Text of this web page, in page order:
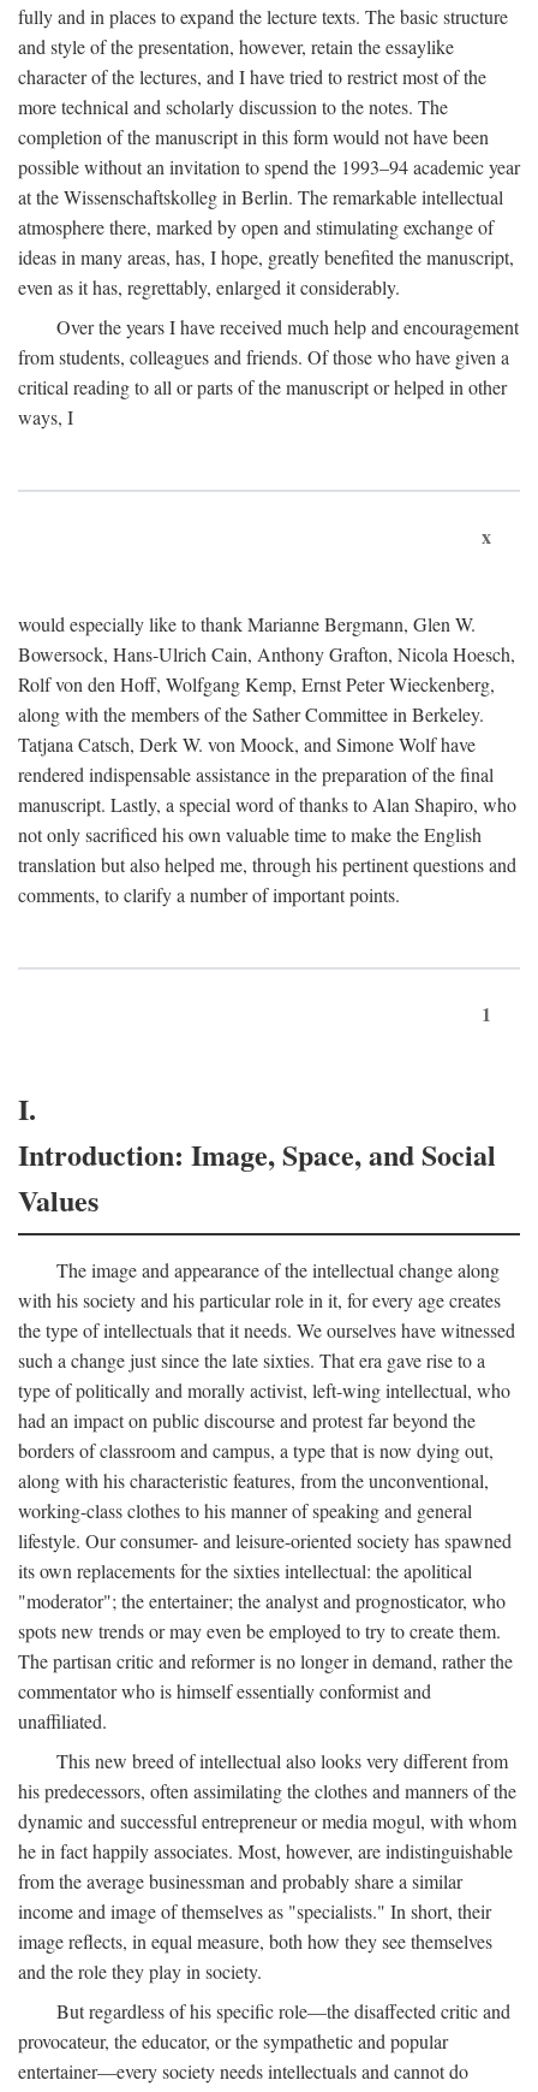
fully and in places to expand the lecture texts. The basic structure
and style of the presentation, however, retain the essaylike
character of the lectures, and I have tried to restrict most of the
more technical and scholarly discussion to the notes. The
completion of the manuscript in this form would not have been
possible without an invitation to spend the 1993–94 academic year
at the Wissenschaftskolleg in Berlin. The remarkable intellectual
atmosphere there, marked by open and stimulating exchange of
ideas in many areas, has, I hope, greatly benefited the manuscript,
even as it has, regrettably, enlarged it considerably.
Over the years I have received much help and encouragement
from students, colleagues and friends. Of those who have given a
critical reading to all or parts of the manuscript or helped in other
ways, I
x
would especially like to thank Marianne Bergmann, Glen W.
Bowersock, Hans-Ulrich Cain, Anthony Grafton, Nicola Hoesch,
Rolf von den Hoff, Wolfgang Kemp, Ernst Peter Wieckenberg,
along with the members of the Sather Committee in Berkeley.
Tatjana Catsch, Derk W. von Moock, and Simone Wolf have
rendered indispensable assistance in the preparation of the final
manuscript. Lastly, a special word of thanks to Alan Shapiro, who
not only sacrificed his own valuable time to make the English
translation but also helped me, through his pertinent questions and
comments, to clarify a number of important points.
1
I.
Introduction: Image, Space, and Social
Values
The image and appearance of the intellectual change along
with his society and his particular role in it, for every age creates
the type of intellectuals that it needs. We ourselves have witnessed
such a change just since the late sixties. That era gave rise to a
type of politically and morally activist, left-wing intellectual, who
had an impact on public discourse and protest far beyond the
borders of classroom and campus, a type that is now dying out,
along with his characteristic features, from the unconventional,
working-class clothes to his manner of speaking and general
lifestyle. Our consumer- and leisure-oriented society has spawned
its own replacements for the sixties intellectual: the apolitical
"moderator"; the entertainer; the analyst and prognosticator, who
spots new trends or may even be employed to try to create them.
The partisan critic and reformer is no longer in demand, rather the
commentator who is himself essentially conformist and
unaffiliated.
This new breed of intellectual also looks very different from
his predecessors, often assimilating the clothes and manners of the
dynamic and successful entrepreneur or media mogul, with whom
he in fact happily associates. Most, however, are indistinguishable
from the average businessman and probably share a similar
income and image of themselves as "specialists." In short, their
image reflects, in equal measure, both how they see themselves
and the role they play in society.
But regardless of his specific role—the disaffected critic and
provocateur, the educator, or the sympathetic and popular
entertainer—every society needs intellectuals and cannot do